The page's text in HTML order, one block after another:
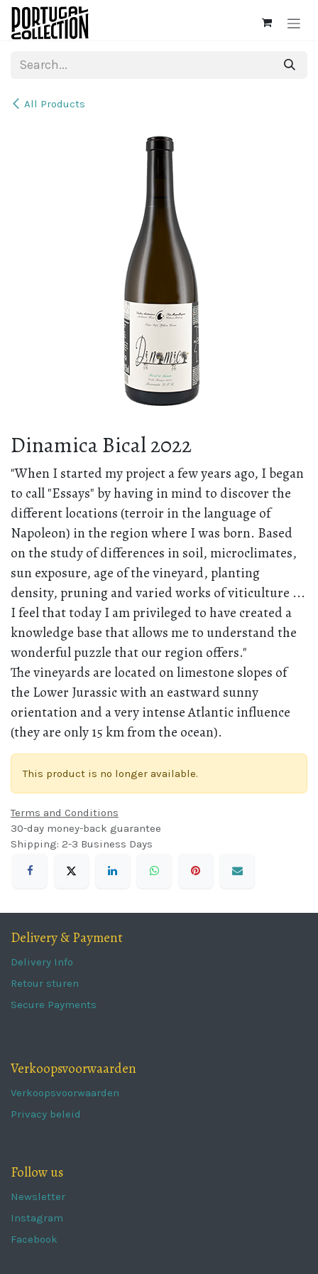
Skip to Content
All Products
Dinamica Bical 2022
"When I started my project a few years ago, I began
to call "Essays" by having in mind to discover the
different locations (terroir in the language of
Napoleon) in the region where I was born. Based
on the study of differences in soil, microclimates,
sun exposure, age of the vineyard, planting
density, pruning and varied works of viticulture ...
I feel that today I am privileged to have created a
knowledge base that allows me to understand the
wonderful puzzle that our region offers."
The vineyards are located on limestone slopes of
the Lower Jurassic with an eastward sunny
orientation and a very intense Atlantic influence
(they are only 15 km from the ocean).
This product is no longer available.
Terms and Conditions
30-day money-back guarantee
Shipping: 2-3 Business Days
Delivery & Payment
Delivery Info
Retour sturen
Secure Payments
Verkoopsvoorwaarden
Verkoopsvoorwaarden
Privacy beleid
Follow us
Newsletter
Instagram
Facebook